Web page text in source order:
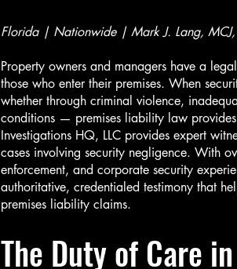
Florida | Nationwide | Mark J. Lang, MCJ,
Property owners and managers have a
those who enter their premises. When
whether through criminal violence,
conditions — premises liability law
Investigations HQ, LLC provides expert
cases involving security negligence. With
enforcement, and corporate security
authoritative, credentialed testimony that
premises liability claims.
The Duty of Care